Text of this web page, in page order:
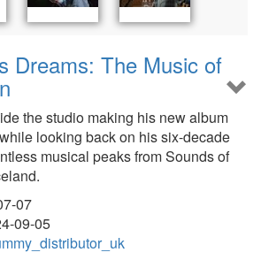
Dreams: The Music of
the studio making his new album
looking back on his six-decade
musical peaks from Sounds of
07
09-05